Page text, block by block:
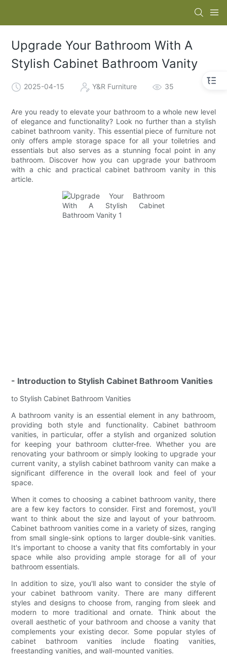
Upgrade Your Bathroom With A
Stylish Cabinet Bathroom Vanity
2025-04-15 Y&R Furniture 35
Are you ready to elevate your bathroom to a whole new level
of elegance and functionality? Look no further than a stylish
cabinet bathroom vanity. This essential piece of furniture not
only offers ample storage space for all your toiletries and
essentials but also serves as a stunning focal point in any
bathroom. Discover how you can upgrade your bathroom
with a chic and practical cabinet bathroom vanity in this
article.
- Introduction to Stylish Cabinet Bathroom Vanities
to Stylish Cabinet Bathroom Vanities
A bathroom vanity is an essential element in any bathroom,
providing both style and functionality. Cabinet bathroom
vanities, in particular, offer a stylish and organized solution
for keeping your bathroom clutter-free. Whether you are
renovating your bathroom or simply looking to upgrade your
current vanity, a stylish cabinet bathroom vanity can make a
significant difference in the overall look and feel of your
space.
When it comes to choosing a cabinet bathroom vanity, there
are a few key factors to consider. First and foremost, you'll
want to think about the size and layout of your bathroom.
Cabinet bathroom vanities come in a variety of sizes, ranging
from small single-sink options to larger double-sink vanities.
It's important to choose a vanity that fits comfortably in your
space while also providing ample storage for all of your
bathroom essentials.
In addition to size, you'll also want to consider the style of
your cabinet bathroom vanity. There are many different
styles and designs to choose from, ranging from sleek and
modern to more traditional and ornate. Think about the
overall aesthetic of your bathroom and choose a vanity that
complements your existing decor. Some popular styles of
cabinet bathroom vanities include floating vanities,
freestanding vanities, and wall-mounted vanities.